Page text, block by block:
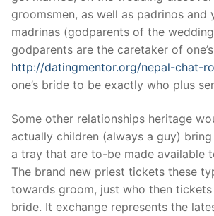
groomsmen, as well as padrinos and
madrinas (godparents of the
godparents are the caretaker of
http://datingmentor.org/nepal-chat-
one’s bride to be exactly who plus
Some other relationships heritage
actually children (always a guy)
a tray that are to-be made available
The brand new priest tickets these
towards groom, just who then
bride. It exchange represents the